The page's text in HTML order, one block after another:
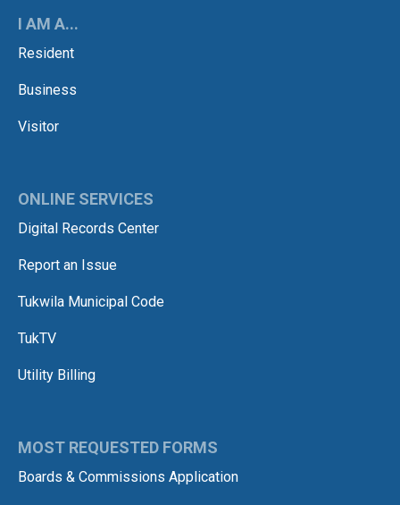
I AM A...
Resident
Business
Visitor
ONLINE SERVICES
Digital Records Center
Report an Issue
Tukwila Municipal Code
TukTV
Utility Billing
MOST REQUESTED FORMS
Boards & Commissions Application